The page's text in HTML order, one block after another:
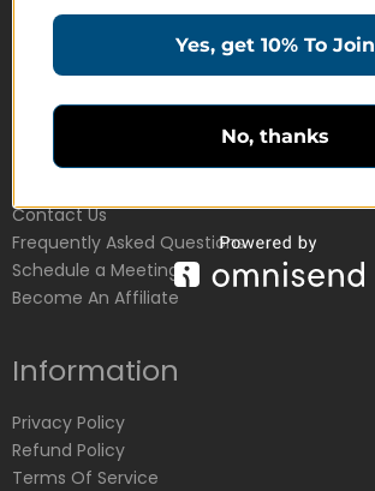
Education Products
Customer Service
Contact Us
Frequently Asked Questions
Schedule a Meeting
Become An Affiliate
Information
Privacy Policy
Refund Policy
Terms Of Service
Yes, get 10% To Join
No, thanks